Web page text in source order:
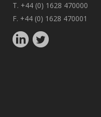
T. +44 (0) 1628 470000
F. +44 (0) 1628 470001